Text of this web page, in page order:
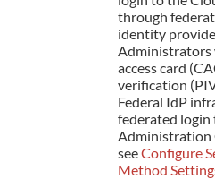
through
identity
Administrators
access card
verification
Federal IdP
federated login
Administration
seeConfigure
Method